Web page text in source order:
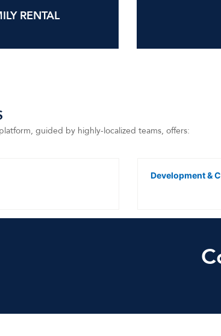
RENTAL
guided by highly-localized teams, offers:
Development &